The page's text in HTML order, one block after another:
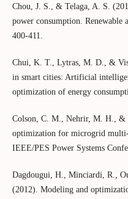
Chou, J. S., & Telaga, A. S.
power consumption. Renewable
400-411.
Chui, K. T., Lytras, M. D., &
in smart cities: Artificial
optimization of energy
Colson, C. M., Nehrir, M. H., &
optimization for microgrid
IEEE/PES Power Systems
Dagdougui, H., Minciardi, R.,
(2012). Modeling and